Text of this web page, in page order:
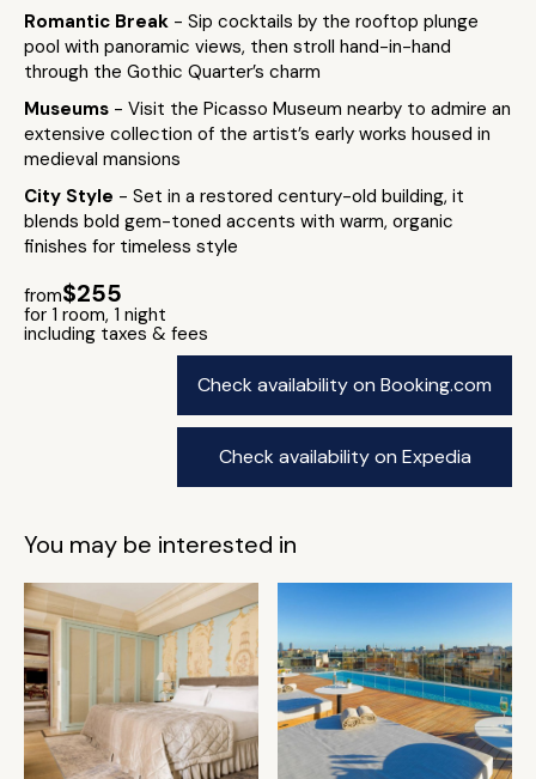
Romantic Break - Sip cocktails by the rooftop plunge
pool with panoramic views, then stroll hand-in-hand
through the Gothic Quarter’s charm
Museums - Visit the Picasso Museum nearby to admire an
extensive collection of the artist’s early works housed in
medieval mansions
City Style - Set in a restored century-old building, it
blends bold gem-toned accents with warm, organic
finishes for timeless style
from$255
for 1 room, 1 night
including taxes & fees
Check availability on Booking.com
Check availability on Expedia
You may be interested in